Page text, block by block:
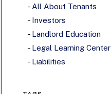
All About Tenants
Investors
Landlord Education
Legal Learning Center
Liabilities